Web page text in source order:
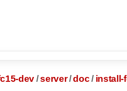
dev/server/doc / install-